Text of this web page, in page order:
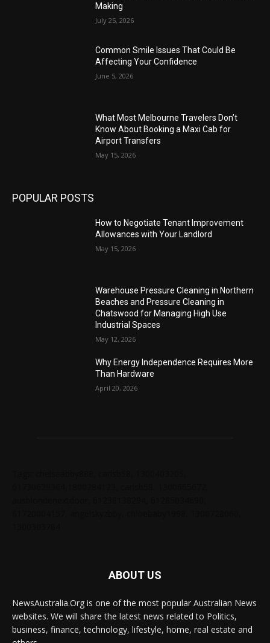
Making
July 25, 2026
Common Smile Issues That Could Be
Affecting Your Confidence
June 5, 2026
What Most Melbourne Travelers Don’t
Know About Booking a Maxi Cab for
Airport Transfers
May 15, 2026
POPULAR POSTS
How to Negotiate Tenant Improvement
Allowances with Your Landlord
May 15, 2026
Warehouse Pressure Cleaning in Northern
Beaches and Pressure Cleaning in
Chatswood for Managing High Use
Industrial Spaces
May 12, 2026
Why Energy Independence Requires More
Than Hardware
April 20, 2026
ABOUT US
NewsAustralia.Org is one of the most popular Australian News
websites. We will share the latest news related to Politics,
business, finance, technology, lifestyle, home, real estate and